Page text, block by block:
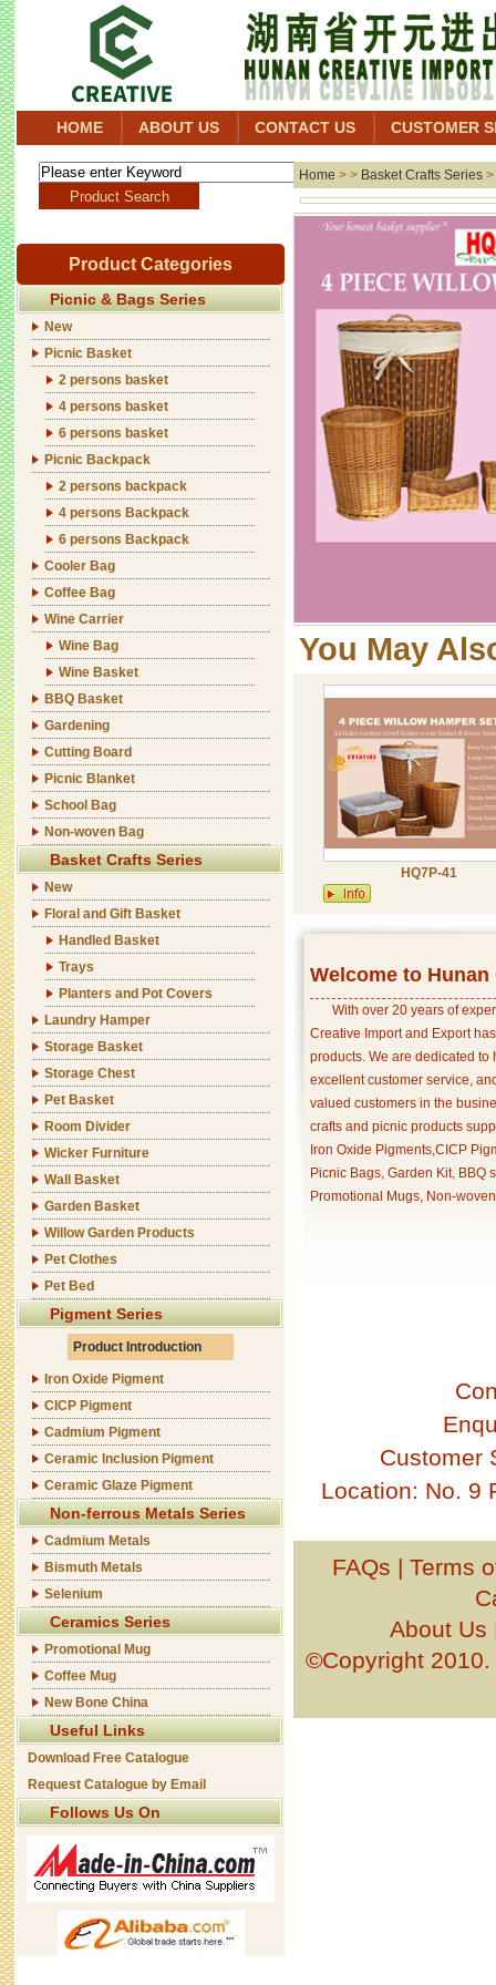
HOME ABOUT US CONTACT US CUSTOMER
Product Categories
Picnic & Bags Series
New
Picnic Basket
2 persons basket
4 persons basket
6 persons basket
Picnic Backpack
2 persons backpack
4 persons Backpack
6 persons Backpack
Cooler Bag
Coffee Bag
Wine Carrier
Wine Bag
Wine Basket
BBQ Basket
Gardening
Cutting Board
Picnic Blanket
School Bag
Non-woven Bag
Basket Crafts Series
New
Floral and Gift Basket
Handled Basket
Trays
Planters and Pot Covers
Laundry Hamper
Storage Basket
Storage Chest
Pet Basket
Room Divider
Wicker Furniture
Wall Basket
Garden Basket
Willow Garden Products
Pet Clothes
Pet Bed
Pigment Series
Product Introduction
Iron Oxide Pigment
CICP Pigment
Cadmium Pigment
Ceramic Inclusion Pigment
Ceramic Glaze Pigment
Non-ferrous Metals Series
Cadmium Metals
Bismuth Metals
Selenium
Ceramics Series
Promotional Mug
Coffee Mug
New Bone China
Useful Links
Download Free Catalogue
Request Catalogue by Email
Follows Us On
Home > > Basket Crafts Series >
You May
HQ7P-41
Welcome to
With over 20 years of
Creative Import and Export
products. We are dedicated
excellent customer service,
valued customers in the
crafts and picnic products
Iron Oxide Pigments,CICP
Picnic Bags, Garden Kit, BBQ
Promotional Mugs, Non-
Customer
Location: No. 9
FAQs | Terms
About Us
©Copyright 2010.